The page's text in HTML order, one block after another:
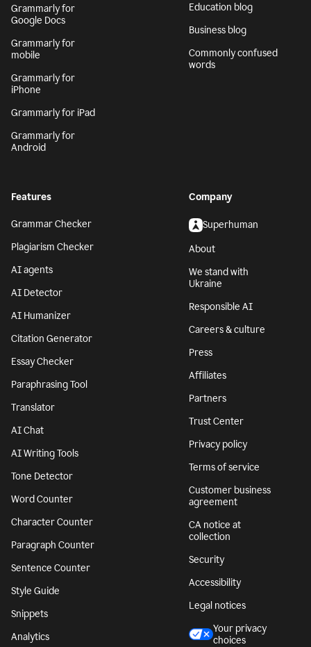
Grammarly for
Google Docs
Grammarly for
mobile
Grammarly for
iPhone
Grammarly for iPad
Grammarly for
Android
Education blog
Business blog
Commonly confused
words
Features
Grammar Checker
Plagiarism Checker
AI agents
AI Detector
AI Humanizer
Citation Generator
Essay Checker
Paraphrasing Tool
Translator
AI Chat
AI Writing Tools
Tone Detector
Word Counter
Character Counter
Paragraph Counter
Sentence Counter
Style Guide
Snippets
Analytics
Company
Superhuman
About
We stand with
Ukraine
Responsible AI
Careers & culture
Press
Affiliates
Partners
Trust Center
Privacy policy
Terms of service
Customer business
agreement
CA notice at
collection
Security
Accessibility
Legal notices
Your privacy
choices